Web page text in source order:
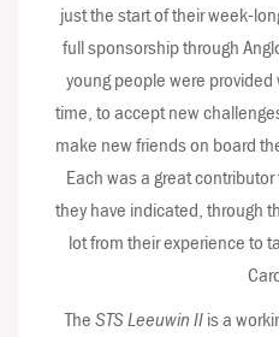
just the start of their week-
full sponsorship through
young people were
time, to accept new
make new friends on board
Each was a great
they have indicated, through
lot from their experience to
TheSTS Leeuwin IIis a